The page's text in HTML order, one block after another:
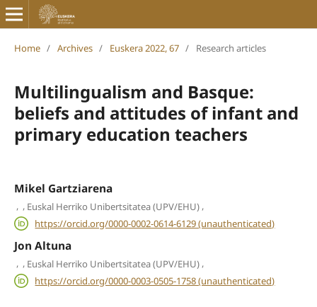
Home / Archives / Euskera 2022, 67 / Research articles
Multilingualism and Basque:
beliefs and attitudes of infant and
primary education teachers
Mikel Gartziarena
, , Euskal Herriko Unibertsitatea (UPV/EHU),
https://orcid.org/0000-0002-0614-6129 (unauthenticated)
Jon Altuna
, , Euskal Herriko Unibertsitatea (UPV/EHU),
https://orcid.org/0000-0003-0505-1758 (unauthenticated)